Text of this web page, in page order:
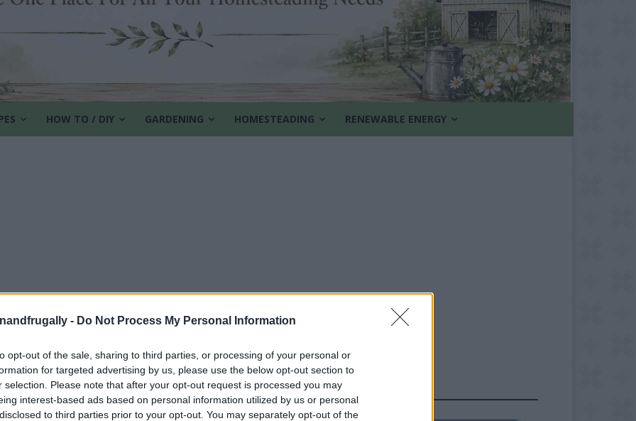
- Do Not Process My Personal Information
opt-out of the sale, sharing to third parties, or processing of your personal or
for targeted advertising by us, please use the below opt-out section to
selection. Please note that after your opt-out request is processed you may
interest-based ads based on personal information utilized by us or personal
to third parties prior to your opt-out. You may separately opt-out of the
HOW TO / DIY GARDENING HOMESTEADING RENEWABLE ENERGY
FOLLOW US